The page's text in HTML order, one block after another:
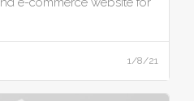
1/8/21